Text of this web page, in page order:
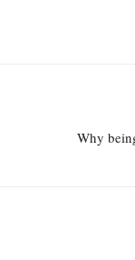
Why